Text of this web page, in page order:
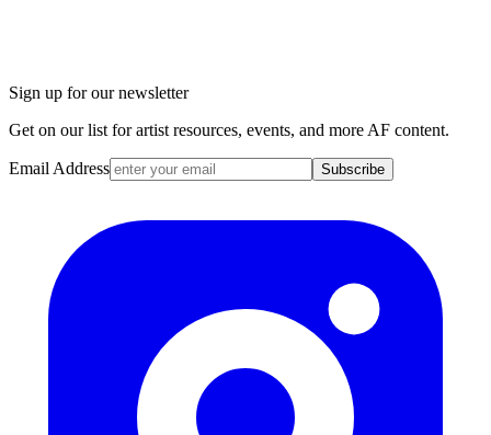
Sign up for our newsletter
Get on our list for artist resources, events, and more AF content.
Email Address Subscribe